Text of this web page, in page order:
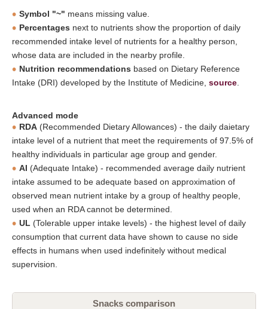
Symbol "~" means missing value.
Percentages next to nutrients show the proportion of daily
recommended intake level of nutrients for a healthy person,
whose data are included in the nearby profile.
Nutrition recommendations based on Dietary Reference
Intake (DRI) developed by the Institute of Medicine, source
Advanced mode
RDA (Recommended Dietary Allowances) - the daily daietary
intake level of a nutrient that meet the requirements of 97.5% of
healthy individuals in particular age group and gender.
AI (Adequate Intake) - recommended average daily nutrient
intake assumed to be adequate based on approximation of
observed mean nutrient intake by a group of healthy people,
used when an RDA cannot be determined.
UL (Tolerable upper intake levels) - the highest level of daily
consumption that current data have shown to cause no side
effects in humans when used indefinitely without medical
supervision.
Snacks comparison